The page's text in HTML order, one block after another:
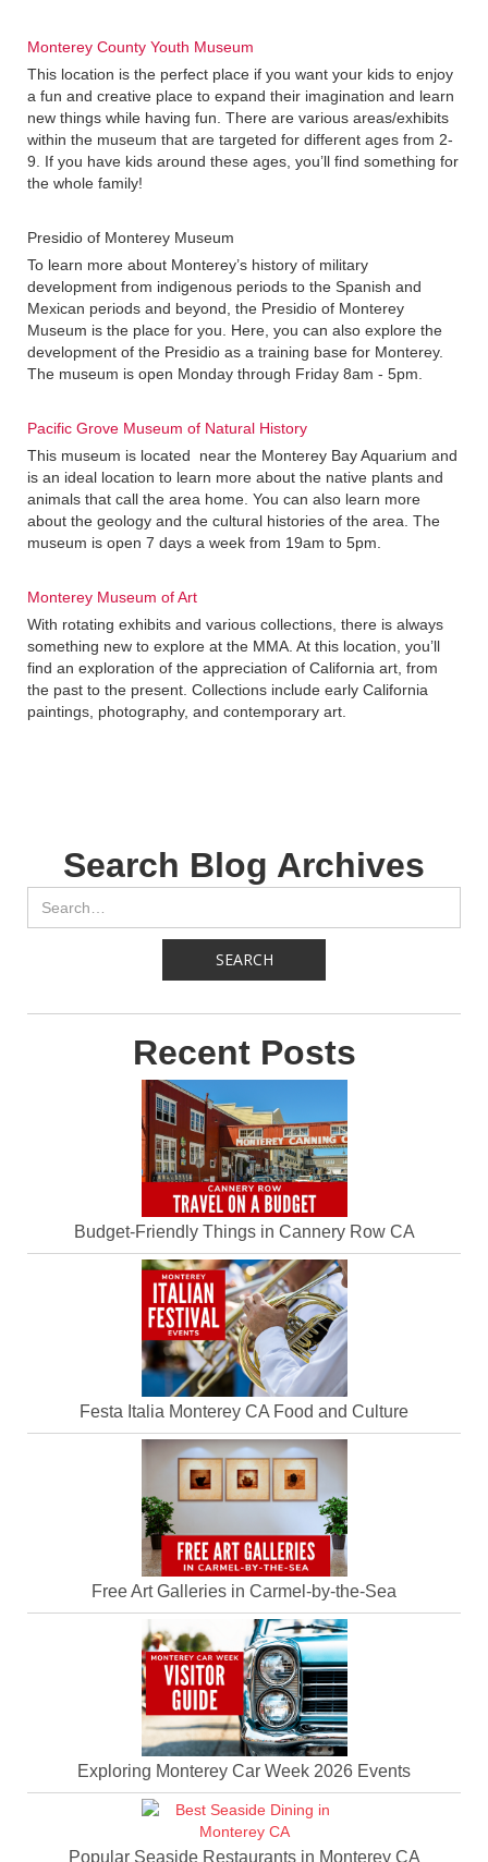
Monterey County Youth Museum
This location is the perfect place if you want your kids to enjoy
a fun and creative place to expand their imagination and learn
new things while having fun. There are various areas/exhibits
within the museum that are targeted for different ages from 2-
9. If you have kids around these ages, you’ll find something for
the whole family!
Presidio of Monterey Museum
To learn more about Monterey’s history of military
development from indigenous periods to the Spanish and
Mexican periods and beyond, the Presidio of Monterey
Museum is the place for you. Here, you can also explore the
development of the Presidio as a training base for Monterey.
The museum is open Monday through Friday 8am - 5pm.
Pacific Grove Museum of Natural History
This museum is located near the Monterey Bay Aquarium and
is an ideal location to learn more about the native plants and
animals that call the area home. You can also learn more
about the geology and the cultural histories of the area. The
museum is open 7 days a week from 19am to 5pm.
Monterey Museum of Art
With rotating exhibits and various collections, there is always
something new to explore at the MMA. At this location, you’ll
find an exploration of the appreciation of California art, from
the past to the present. Collections include early California
paintings, photography, and contemporary art.
Search Blog Archives
Recent Posts
Budget-Friendly Things in Cannery Row CA
Festa Italia Monterey CA Food and Culture
Free Art Galleries in Carmel-by-the-Sea
Exploring Monterey Car Week 2026 Events
Popular Seaside Restaurants in Monterey CA